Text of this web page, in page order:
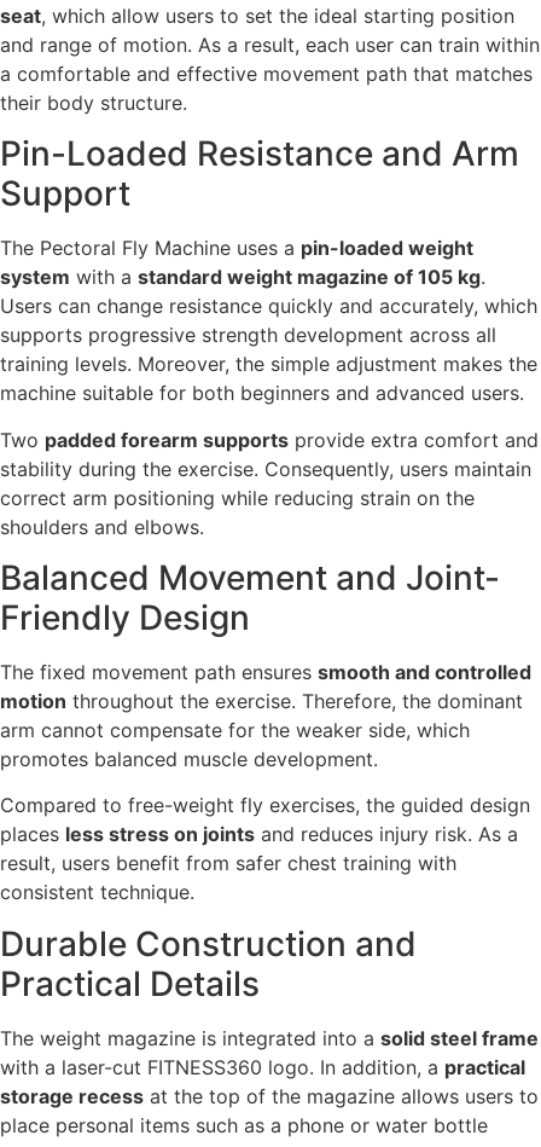
seat, which allow users to set the ideal starting position
and range of motion. As a result, each user can train within
a comfortable and effective movement path that matches
their body structure.
Pin-Loaded Resistance and Arm
Support
The Pectoral Fly Machine uses a pin-loaded weight
system with a standard weight magazine of 105 kg.
Users can change resistance quickly and accurately, which
supports progressive strength development across all
training levels. Moreover, the simple adjustment makes the
machine suitable for both beginners and advanced users.
Two padded forearm supports provide extra comfort and
stability during the exercise. Consequently, users maintain
correct arm positioning while reducing strain on the
shoulders and elbows.
Balanced Movement and Joint-
Friendly Design
The fixed movement path ensures smooth and controlled
motion throughout the exercise. Therefore, the dominant
arm cannot compensate for the weaker side, which
promotes balanced muscle development.
Compared to free-weight fly exercises, the guided design
places less stress on joints and reduces injury risk. As a
result, users benefit from safer chest training with
consistent technique.
Durable Construction and
Practical Details
The weight magazine is integrated into a solid steel frame
with a laser-cut FITNESS360 logo. In addition, a practical
storage recess at the top of the magazine allows users to
place personal items such as a phone or water bottle